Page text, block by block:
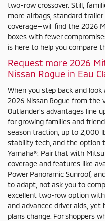
two-row crossover. Still,
more airbags, standard
coverage—will find the 2026
boxes with fewer
is here to help you compare
Request more 2026
Nissan Rogue in Eau
When you step back and
2026 Nissan Rogue from the
Outlander’s advantages line
for growing families and
season traction, up to 2,000
stability tech, and the option
Yamaha®. Pair that with
coverage and features like
Power Panoramic Sunroof,
to adapt, not ask you to
excellent two-row option with
and advanced driver aids,
plans change. For shoppers